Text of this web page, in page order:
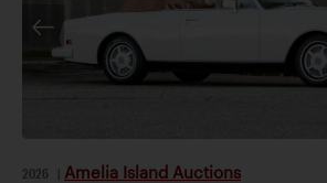
2026 Amelia Island Auctions